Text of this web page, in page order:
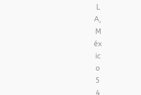
L
A,
M
éx
ic
o
5
4